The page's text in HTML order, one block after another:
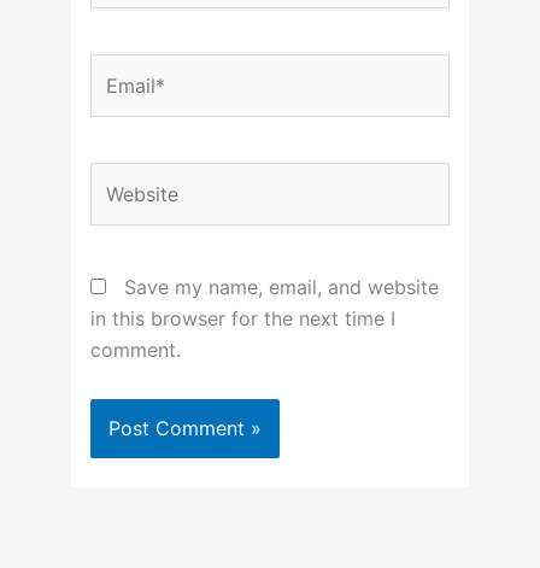
Save my name, email, and website
in this browser for the next time I
comment.